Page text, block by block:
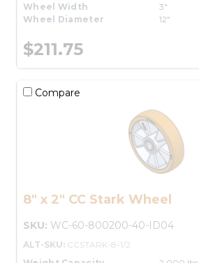
Wheel Width
3"
Wheel Diameter
12"
$211.75
Compare
8" x 2" CC Stark Wheel
SKU: WC-60-800200-40-ID04
ALT-SKU: CCSTARK-8-1/2